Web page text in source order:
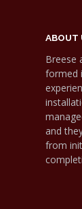
ABOUT
Breese
formed
and
from